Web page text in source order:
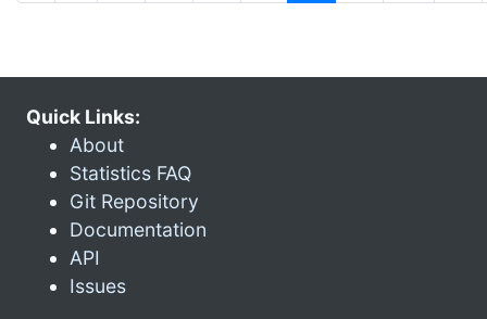
Quick Links:
About
Statistics FAQ
Git Repository
Documentation
API
Issues